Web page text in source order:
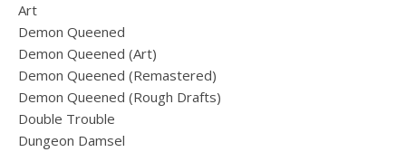
Art
Demon Queened
Demon Queened (Art)
Demon Queened (Remastered)
Demon Queened (Rough Drafts)
Double Trouble
Dungeon Damsel